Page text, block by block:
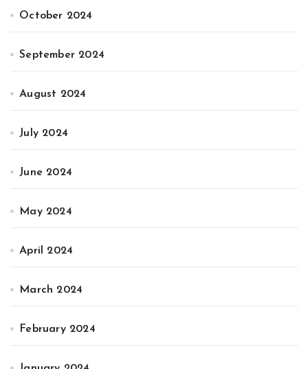
October 2024
September 2024
August 2024
July 2024
June 2024
May 2024
April 2024
March 2024
February 2024